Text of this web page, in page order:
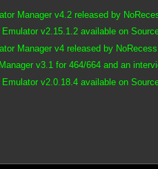
Manager v4.2 released by
v2.15.1.2 available on
Manager v4 released by NoRecess
v3.1 for 464/664 and an
v2.0.18.4 available on